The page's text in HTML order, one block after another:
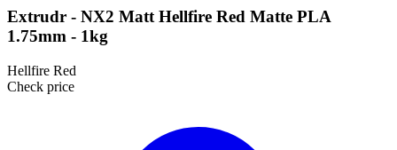
Extrudr - NX2 Matt Hellfire Red Matte PLA
1.75mm - 1kg
Hellfire Red
Check price